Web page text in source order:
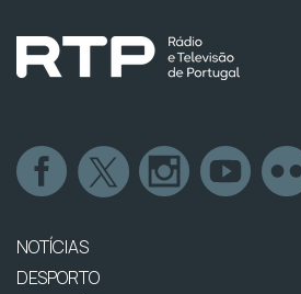
NOTÍCIAS
DESPORTO